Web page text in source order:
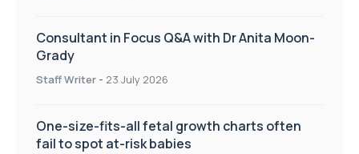
Consultant in Focus Q&A with Dr Anita Moon-
Grady
Staff Writer - 23 July 2026
One-size-fits-all fetal growth charts often
fail to spot at-risk babies